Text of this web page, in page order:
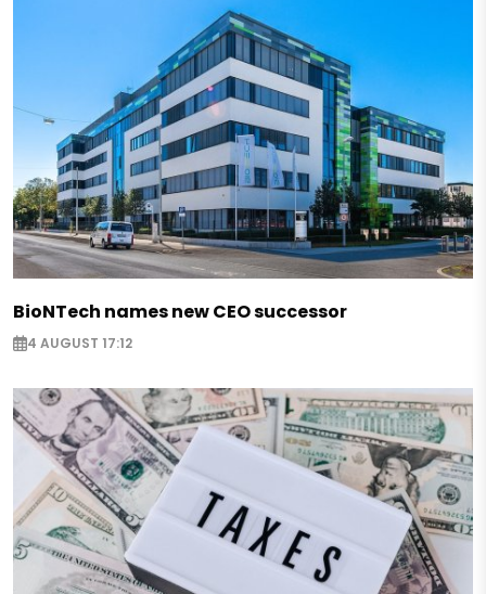
BioNTech names new CEO successor
4 AUGUST 17:12